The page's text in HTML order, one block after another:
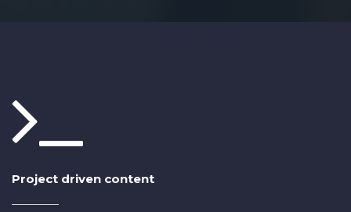
Project driven content